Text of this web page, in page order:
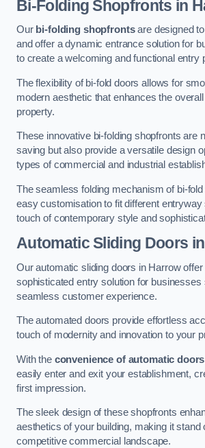
Bi-Folding Shopfronts in
Our bi-folding shopfrontsare designed
and offer a dynamic entrance solution for
to create a welcoming and functional entry
The flexibility of bi-fold doors allows for
modern aesthetic that enhances the
property.
These innovative bi-folding shopfronts are
saving but also provide a versatile design
types of commercial and industrial
The seamless folding mechanism of bi-
easy customisation to fit different entryway
touch of contemporary style and
Automatic Sliding Doors
Our automatic sliding doors in Harrow offer
sophisticated entry solution for businesses
seamless customer experience.
The automated doors provide effortless
touch of modernity and innovation to your
With the convenience of automatic doors
easily enter and exit your establishment,
first impression.
The sleek design of these shopfronts
aesthetics of your building, making it stand
competitive commercial landscape.